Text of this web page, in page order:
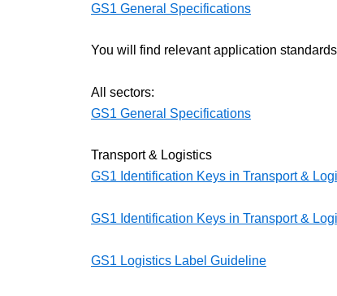
GS1 General Specifications
You will find relevant application
All sectors:
GS1 General Specifications
Transport & Logistics
GS1 Identification Keys in Transport &
GS1 Identification Keys in Transport &
GS1 Logistics Label Guideline